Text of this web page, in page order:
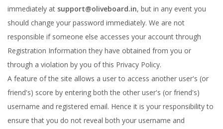
immediately at support@oliveboard.in, but in any event you
should change your password immediately. We are not
responsible if someone else accesses your account through
Registration Information they have obtained from you or
through a violation by you of this Privacy Policy.
A feature of the site allows a user to access another user's (or
friend's) score by entering both the other user's (or friend's)
username and registered email. Hence it is your responsibility to
ensure that you do not reveal both your username and